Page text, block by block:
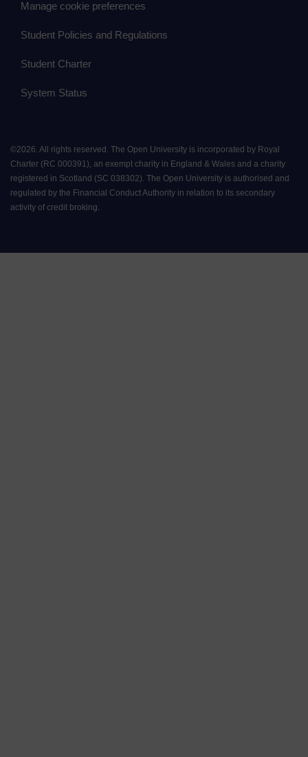
Manage cookie preferences
Student Policies and Regulations
Student Charter
System Status
©2026 All rights reserved. The Open University is incorporated by Royal
Charter (RC 000391), an exempt charity in England & Wales and a charity
registered in Scotland (SC 038302). The Open University is authorised and
regulated by the Financial Conduct Authority in relation to its secondary
activity of credit broking.